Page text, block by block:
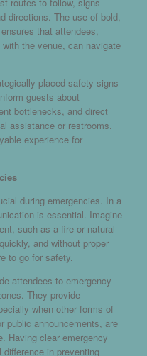
routes to follow, signs
directions. The use of bold,
that attendees,
the venue, can navigate
placed safety signs
guests about
bottlenecks, and direct
assistance or restrooms.
experience for
during emergencies. In a
is essential. Imagine
such as a fire or natural
and without proper
to go for safety.
attendees to emergency
They provide
when other forms of
public announcements, are
Having clear emergency
in preventing